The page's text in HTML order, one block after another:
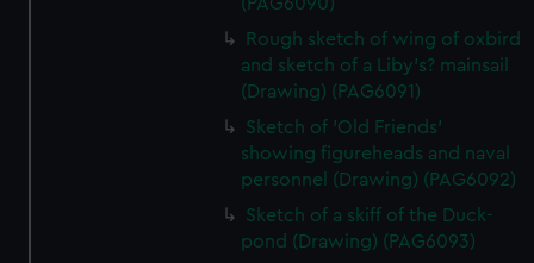
Rough sketch of wing of oxbird
and sketch of a Liby's? mainsail
(Drawing) (PAG6091)
Sketch of 'Old Friends'
showing figureheads and naval
personnel (Drawing) (PAG6092)
Sketch of a skiff of the Duck-
pond (Drawing) (PAG6093)